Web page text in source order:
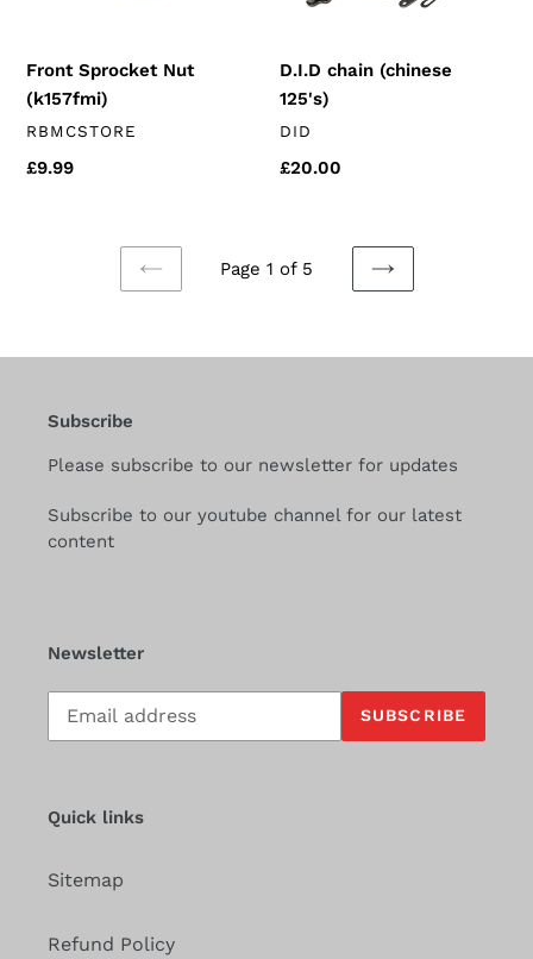
Front Sprocket Nut
(k157fmi)
VENDOR
RBMCSTORE
Regular
£9.99
D.I.D chain (chinese
125's)
VENDOR
DID
Regular
£20.00
PREVIOUS
Page 1 of 5
NEXT
Subscribe
Please subscribe to our newsletter for updates
Subscribe to our youtube channel for our latest
content
Newsletter
Subscribe
our
SUBSCRIBE
Quick links
Sitemap
Refund Policy